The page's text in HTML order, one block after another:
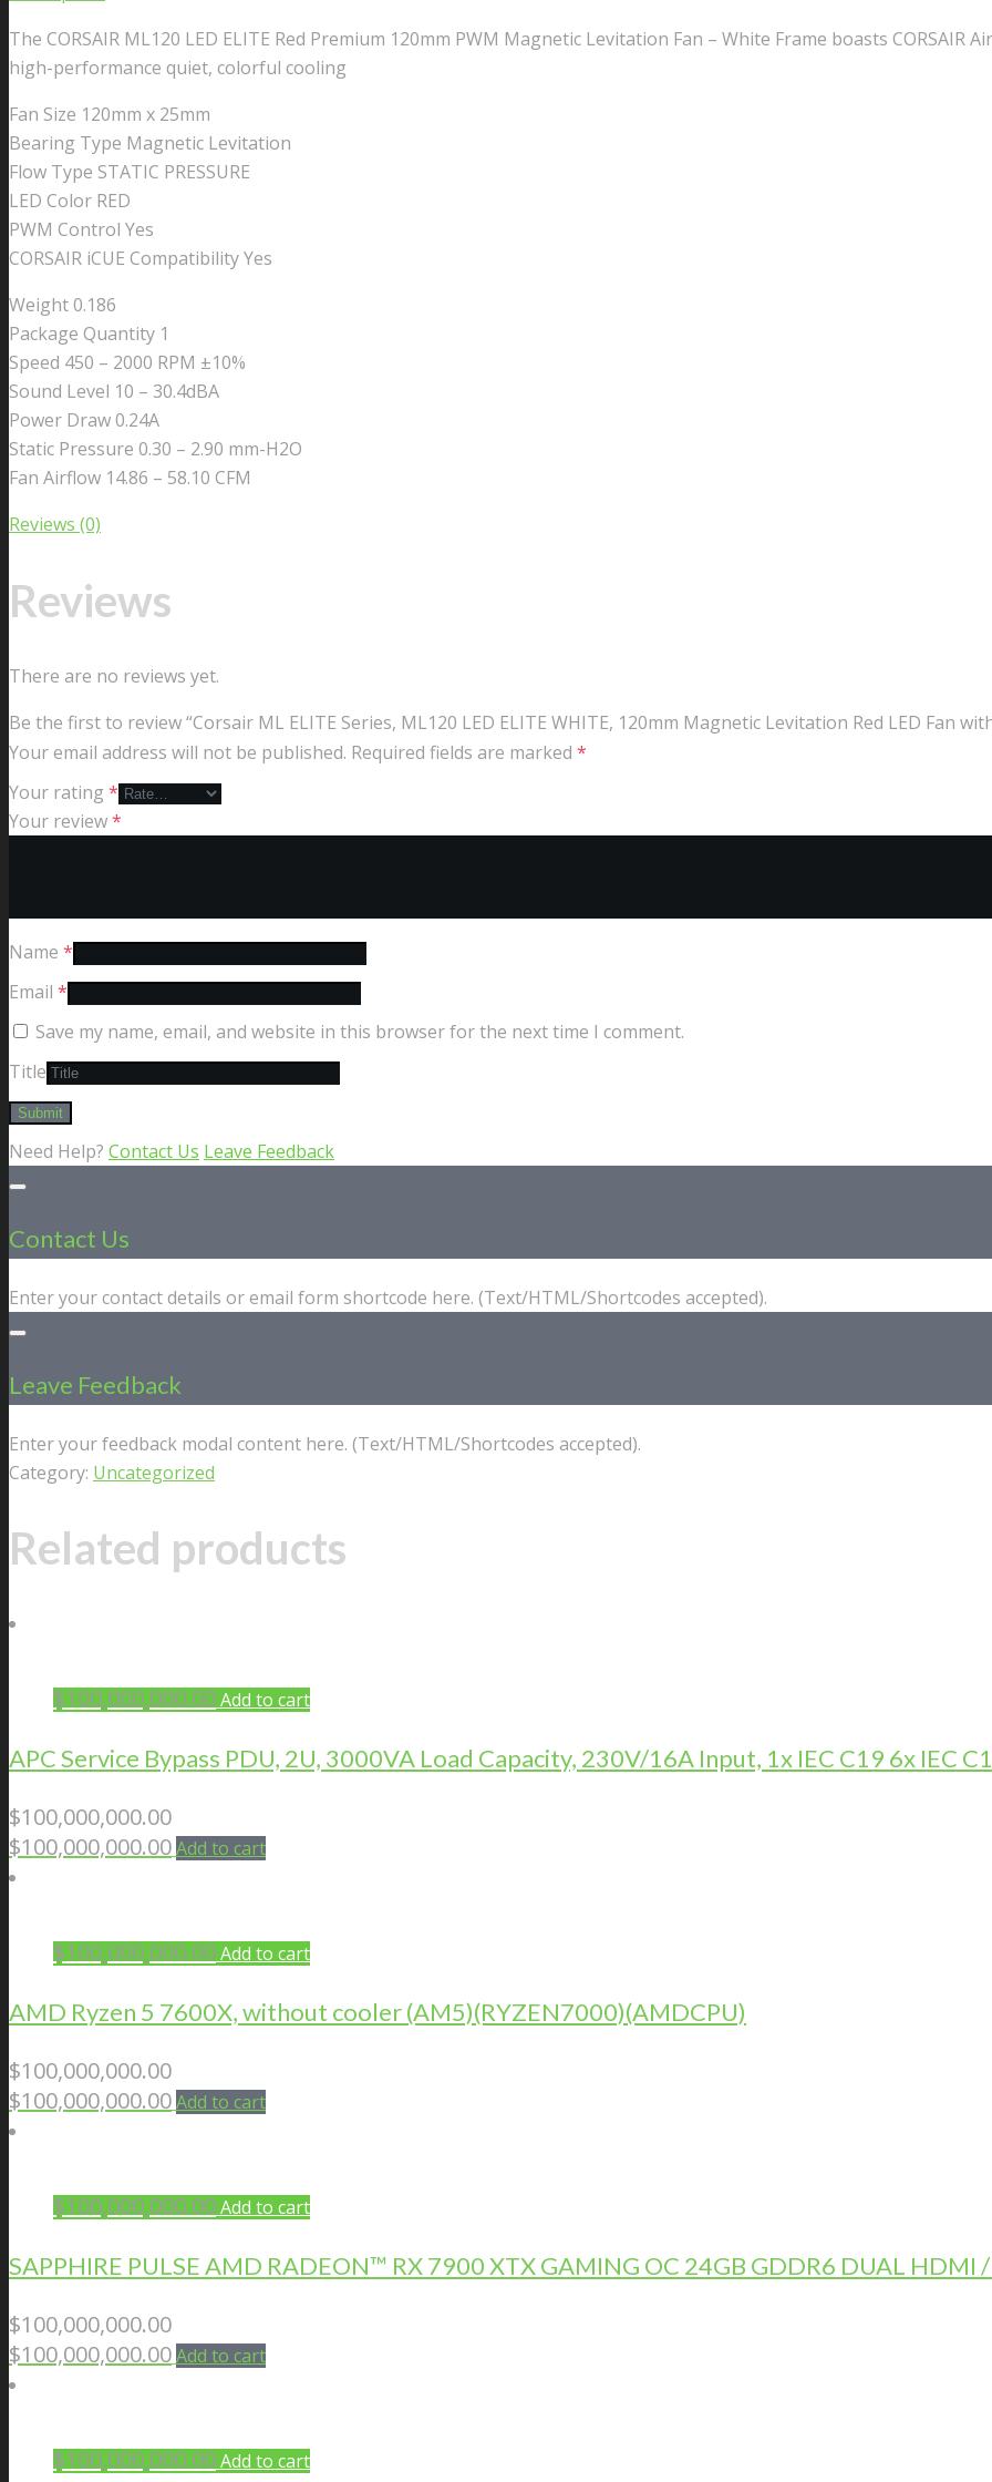
ML120
LED
ELITE
WHITE,
120mm
Magnetic
Levitation
Red
Fan
with
AirGuide,
Single
Pack
quantity
The CORSAIR ML120 LED ELITE Red Premium 120mm PWM Magnetic Levitation Fan – White Frame boasts
high-performance quiet, colorful cooling
Fan Size 120mm x 25mm
Bearing Type Magnetic Levitation
Flow Type STATIC PRESSURE
LED Color RED
PWM Control Yes
CORSAIR iCUE Compatibility Yes
Weight 0.186
Package Quantity 1
Speed 450 – 2000 RPM ±10%
Sound Level 10 – 30.4dBA
Power Draw 0.24A
Static Pressure 0.30 – 2.90 mm-H2O
Fan Airflow 14.86 – 58.10 CFM
Reviews (0)
Reviews
There are no reviews yet.
Be the first to review “Corsair ML ELITE Series, ML120 LED ELITE WHITE, 120mm Magnetic Levitation Red LED Fan
Your email address will not be published. Required fields are marked *
Your rating *
Your review*
Name *
Email *
Save my name, email, and website in this browser for the next time I comment.
Title
Need Help? Contact Us Leave Feedback
Contact Us
Enter your contact details or email form shortcode here. (Text/HTML/Shortcodes accepted).
Leave Feedback
Enter your feedback modal content here. (Text/HTML/Shortcodes accepted).
Category: Uncategorized
Related products
$100,000,000.00Add to cart
APC Service Bypass PDU, 2U, 3000VA Load Capacity, 230V/16A Input, 1x IEC C19 6x IEC
$100,000,000.00
$100,000,000.00Add to cart
$100,000,000.00Add to cart
AMD Ryzen 5 7600X, without cooler (AM5)(RYZEN7000)(AMDCPU)
$100,000,000.00
$100,000,000.00Add to cart
$100,000,000.00Add to cart
SAPPHIRE PULSE AMD RADEON™ RX 7900 XTX GAMING OC 24GB GDDR6 DUAL
$100,000,000.00
$100,000,000.00Add to cart
$100,000,000.00Add to cart